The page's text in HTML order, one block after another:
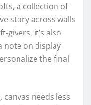
a collection of
story across walls
givers, it’s also
note on display
the final
needs less